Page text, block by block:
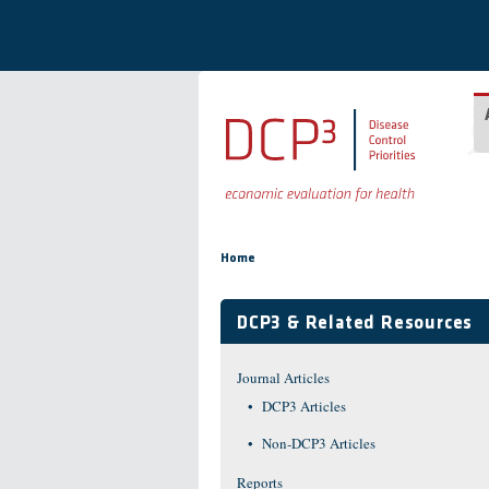
Home
DCP3 & Related Resources
Journal Articles
DCP3 Articles
Non-DCP3 Articles
Reports